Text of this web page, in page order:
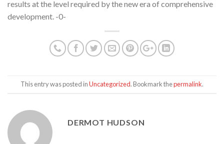
results at the level required by the new era of comprehensive
development. -0-
This entry was posted inUncategorized. Bookmark thepermalink.
DERMOT HUDSON